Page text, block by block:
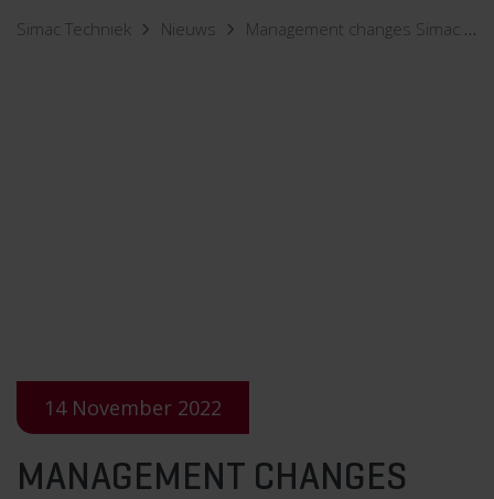
Simac Techniek Nieuws Management changes Simac subsidiaries
14 November 2022
MANAGEMENT CHANGES